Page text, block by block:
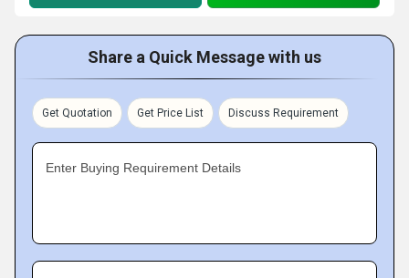
Share a Quick Message with us
Get Quotation Get Price List Discuss Requirement
Enter Buying Requirement Details